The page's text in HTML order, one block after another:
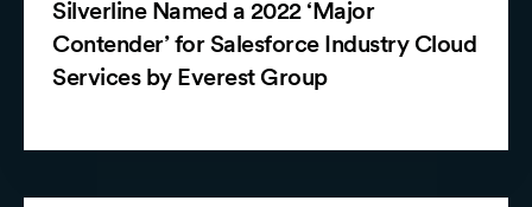
Silverline Named a 2022 ‘Major
Contender’ for Salesforce Industry Cloud
Services by Everest Group